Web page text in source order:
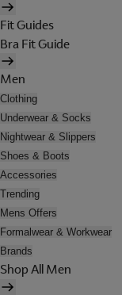
Fit Guides
Bra Fit Guide
Men
Clothing
Underwear & Socks
Nightwear & Slippers
Shoes & Boots
Accessories
Trending
Mens Offers
Formalwear & Workwear
Brands
Shop All Men